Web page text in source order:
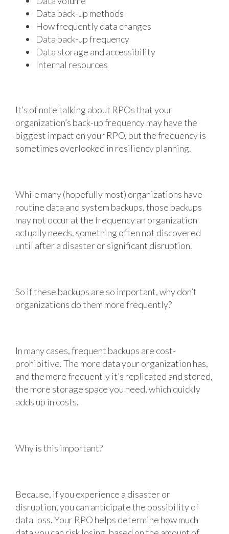
Data back-up methods
How frequently data changes
Data back-up frequency
Data storage and accessibility
Internal resources
It’s of note talking about RPOs that your
organization’s back-up frequency may have the
biggest impact on your RPO, but the frequency is
sometimes overlooked in resiliency planning.
While many (hopefully most) organizations have
routine data and system backups, those backups
may not occur at the frequency an organization
actually needs, something often not discovered
until after a disaster or significant disruption.
So if these backups are so important, why don’t
organizations do them more frequently?
In many cases, frequent backups are cost-
prohibitive. The more data your organization has,
and the more frequently it’s replicated and stored,
the more storage space you need, which quickly
adds up in costs.
Why is this important?
Because, if you experience a disaster or
disruption, you can anticipate the possibility of
data loss. Your RPO helps determine how much